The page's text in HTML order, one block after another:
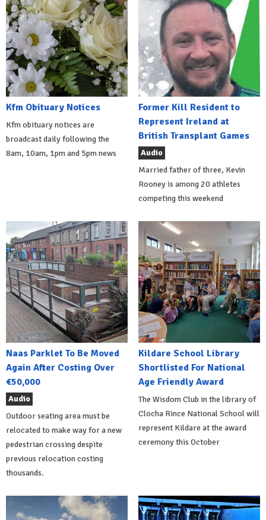
Kfm Obituary Notices
Kfm obituary notices are
broadcast daily following the
8am, 10am, 1pm and 5pm news
Former Kill Resident to
Represent Ireland at
British Transplant Games
Audio
Married father of three, Kevin
Rooney is among 20 athletes
competing this weekend
Naas Parklet To Be Moved
Again After Costing Over
€50,000
Audio
Outdoor seating area must be
relocated to make way for a new
pedestrian crossing despite
previous relocation costing
thousands.
Kildare School Library
Shortlisted For National
Age Friendly Award
The Wisdom Club in the library of
Clocha Rince National School will
represent Kildare at the award
ceremony this October